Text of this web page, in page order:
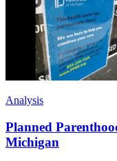
Analysis
Planned
Michigan